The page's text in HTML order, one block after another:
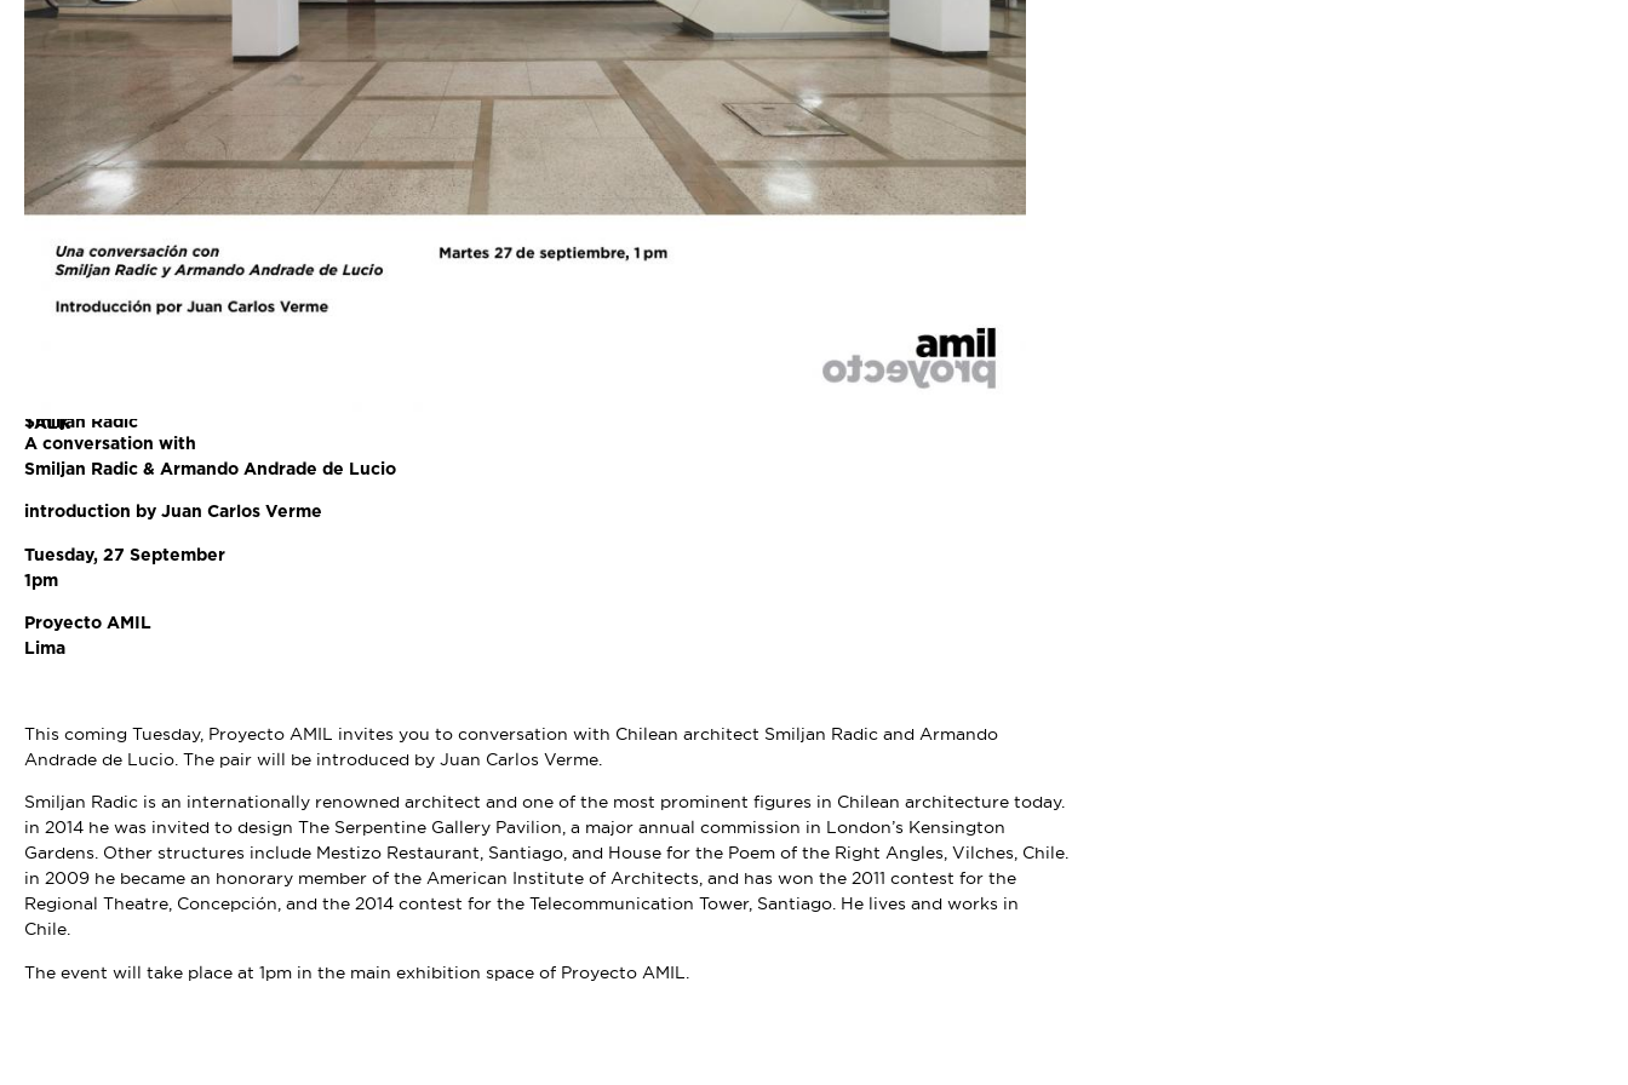
TALK
Smiljan Radic
A conversation with
Smiljan Radic & Armando Andrade de Lucio
introduction by Juan Carlos Verme
Tuesday, 27 September
1pm
Proyecto AMIL
Lima
This coming Tuesday, Proyecto AMIL invites you to conversation with Chilean architect Smiljan Radic and Armando
Andrade de Lucio. The pair will be introduced by Juan Carlos Verme.
Smiljan Radic is an internationally renowned architect and one of the most prominent figures in Chilean architecture today.
in 2014 he was invited to design The Serpentine Gallery Pavilion, a major annual commission in London’s Kensington
Gardens. Other structures include Mestizo Restaurant, Santiago, and House for the Poem of the Right Angles, Vilches, Chile.
in 2009 he became an honorary member of the American Institute of Architects, and has won the 2011 contest for the
Regional Theatre, Concepción, and the 2014 contest for the Telecommunication Tower, Santiago. He lives and works in
Chile.
The event will take place at 1pm in the main exhibition space of Proyecto AMIL.